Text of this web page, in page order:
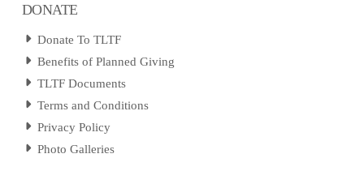
DONATE
Donate To TLTF
Benefits of Planned Giving
TLTF Documents
Terms and Conditions
Privacy Policy
Photo Galleries